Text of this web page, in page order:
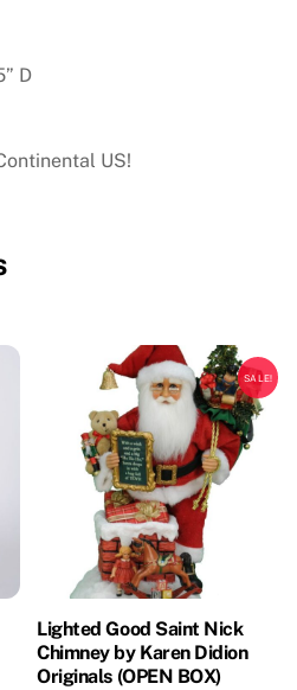
D
US!
SALE!
Lighted Good Saint Nick
Chimney by Karen Didion
Originals (OPEN BOX)